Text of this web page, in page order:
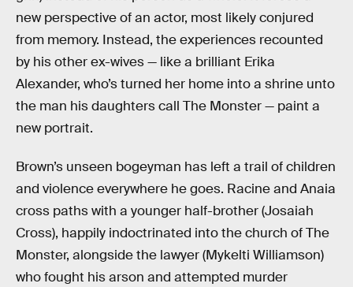
new perspective of an actor, most likely conjured
from memory. Instead, the experiences recounted
by his other ex-wives — like a brilliant Erika
Alexander, who’s turned her home into a shrine unto
the man his daughters call The Monster — paint a
new portrait.
Brown’s unseen bogeyman has left a trail of children
and violence everywhere he goes. Racine and Anaia
cross paths with a younger half-brother (Josaiah
Cross), happily indoctrinated into the church of The
Monster, alongside the lawyer (Mykelti Williamson)
who fought his arson and attempted murder